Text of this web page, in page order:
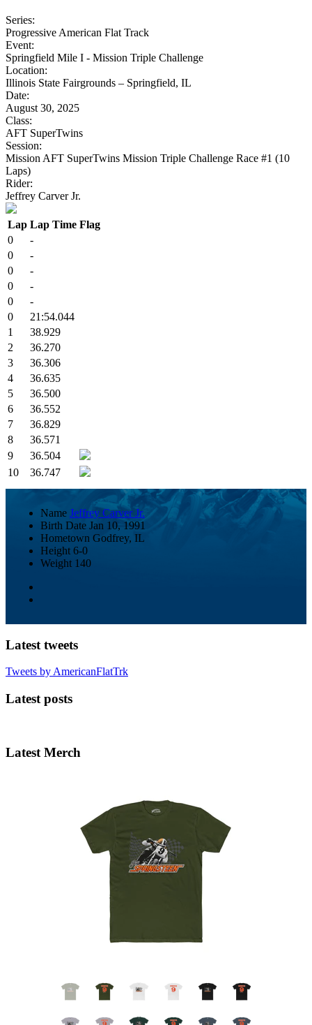
Series:
Progressive American Flat Track
Event:
Springfield Mile I - Mission Triple Challenge
Location:
Illinois State Fairgrounds – Springfield, IL
Date:
August 30, 2025
Class:
AFT SuperTwins
Session:
Mission AFT SuperTwins Mission Triple Challenge Race #1 (10
Laps)
Rider:
Jeffrey Carver Jr.
Lap Lap Time Flag
0
-
0
-
0
-
0
-
0
-
0
21:54.044
1
38.929
2
36.270
3
36.306
4
36.635
5
36.500
6
36.552
7
36.829
8
36.571
9
36.504
10
36.747
Name Jeffrey Carver Jr.
Birth Date Jan 10, 1991
Hometown Godfrey, IL
Height 6-0
Weight 140
Latest tweets
Tweets by AmericanFlatTrk
Latest posts
Latest Merch